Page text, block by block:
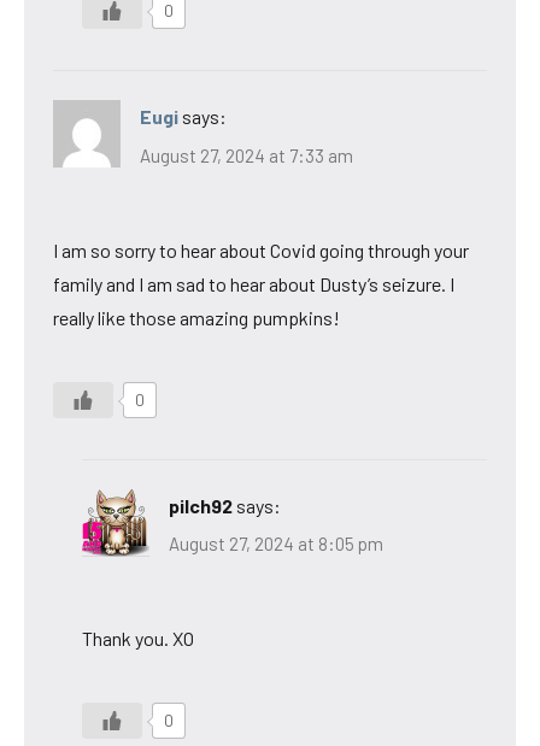
0
Eugi says:
August 27, 2024 at 7:33 am
I am so sorry to hear about Covid going through your
family and I am sad to hear about Dusty’s seizure. I
really like those amazing pumpkins!
0
pilch92 says:
August 27, 2024 at 8:05 pm
Thank you. XO
0